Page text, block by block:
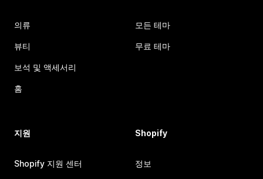
의류
뷰티
보석 및 액세서리
홈
모든 테마
무료 테마
지원
Shopify 지원 센터
Shopify
정보